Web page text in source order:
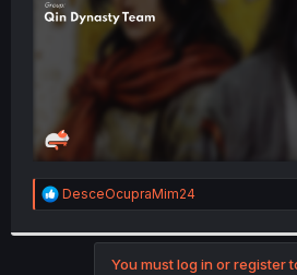
R
e
DesceOcupraMim24
You must log in or register